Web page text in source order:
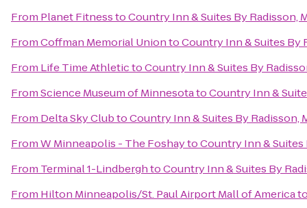
From Planet FitnesstoCountry Inn & Suites By Radisson,
FromCoffman Memorial UniontoCountry Inn & Suites By
From Life Time AthletictoCountry Inn & Suites By
FromScience Museum of MinnesotatoCountry Inn &
From Delta Sky ClubtoCountry Inn & Suites By Radisson,
FromW Minneapolis - The FoshaytoCountry Inn & Suites
From Terminal 1-LindberghtoCountry Inn & Suites By
From Hilton Minneapolis/St. Paul Airport Mall of America